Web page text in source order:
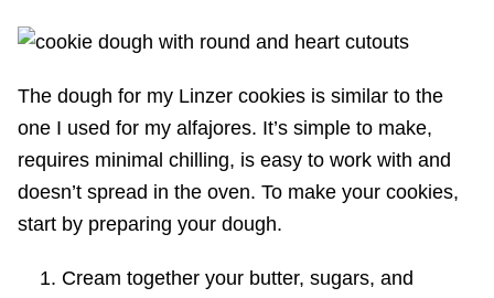
The dough for my Linzer cookies is similar to the
one I used for my alfajores. It’s simple to make,
requires minimal chilling, is easy to work with and
doesn’t spread in the oven. To make your cookies,
start by preparing your dough.
Cream together your butter, sugars, and